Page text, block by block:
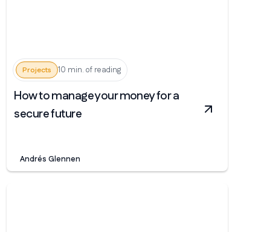
Projects 10 min. of reading
How to manage your money for a
secure future
Andrés Glennen